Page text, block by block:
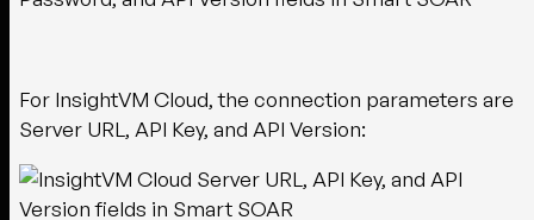
For InsightVM Cloud, the connection parameters are
Server URL, API Key, and API Version: